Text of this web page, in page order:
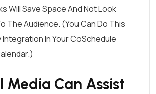
Will Save Space And Not Look
The Audience. (You Can Do This
In Your CoSchedule
Media Can Assist